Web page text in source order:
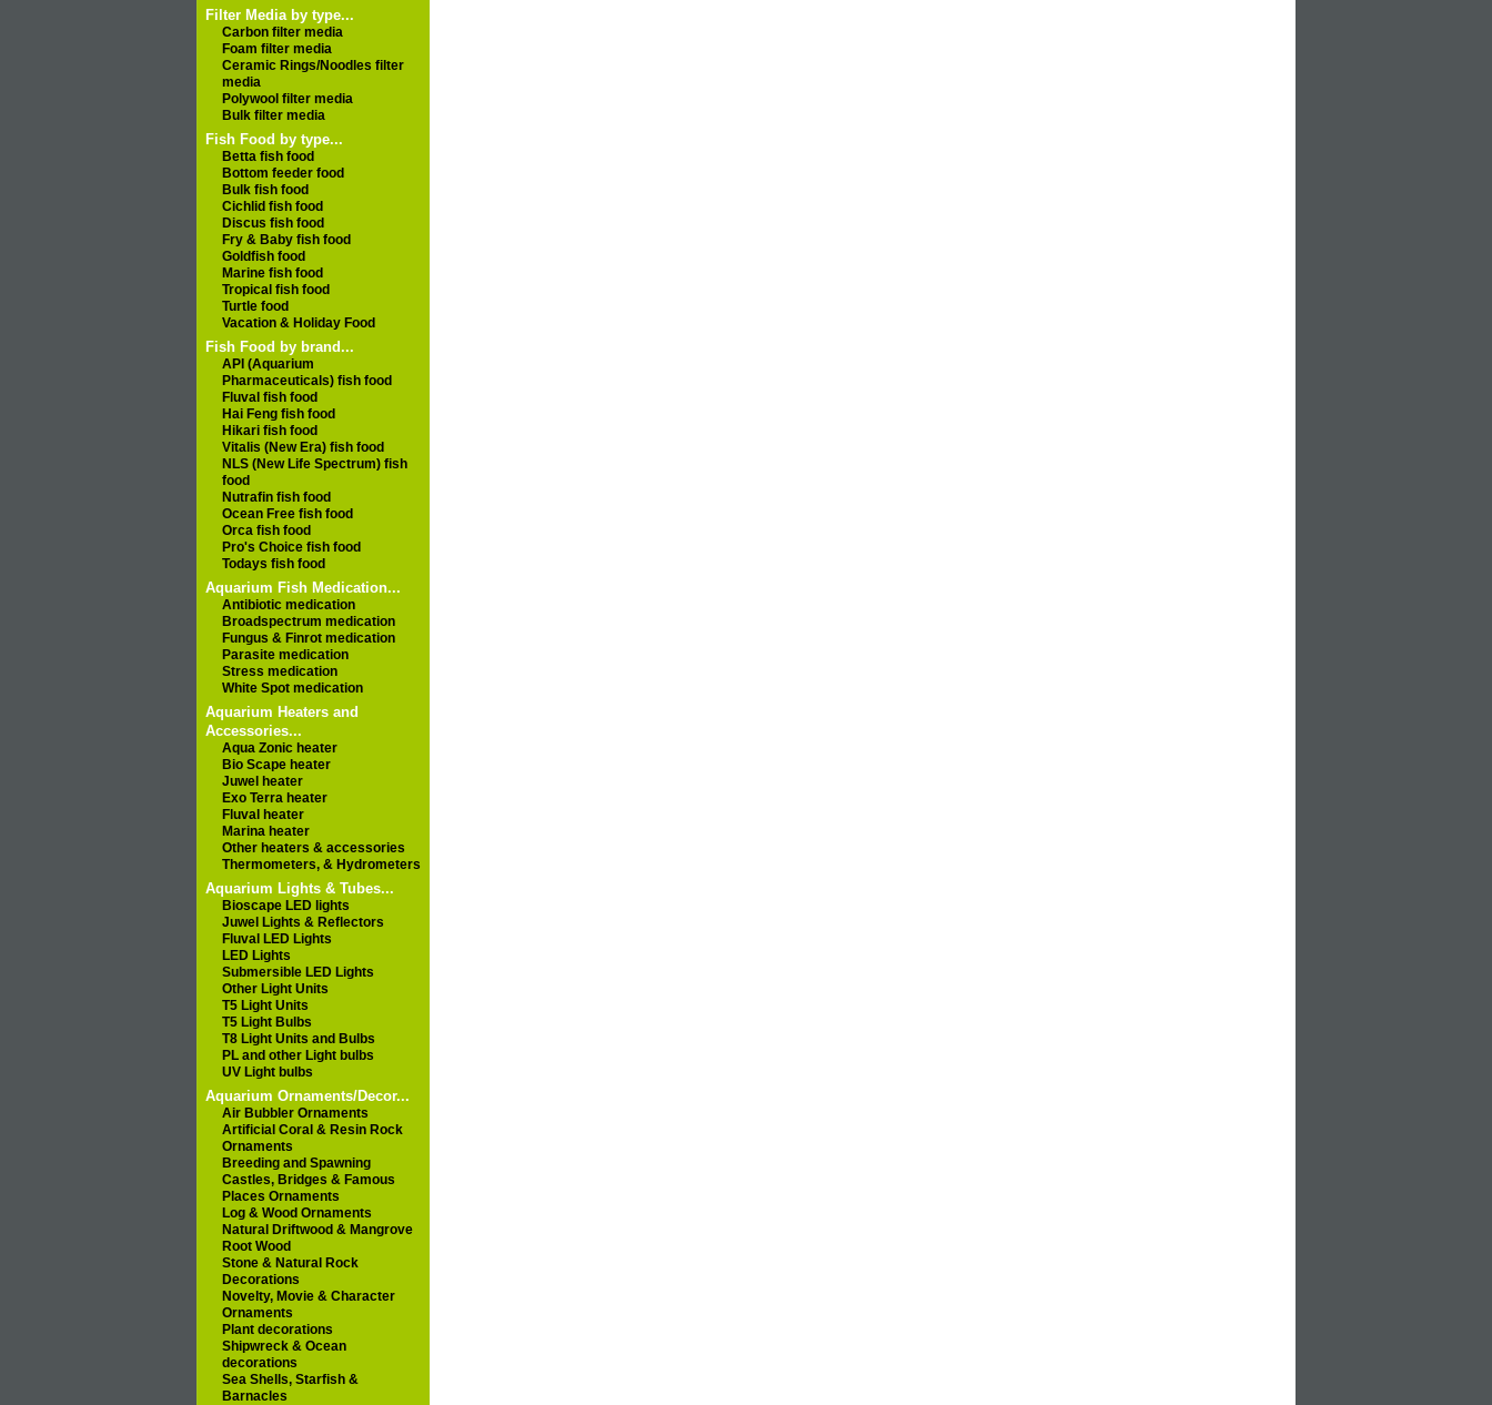
Filter Media by type...
Carbon filter media
Foam filter media
Ceramic Rings/Noodles filter
media
Polywool filter media
Bulk filter media
Fish Food by type...
Betta fish food
Bottom feeder food
Bulk fish food
Cichlid fish food
Discus fish food
Fry & Baby fish food
Goldfish food
Marine fish food
Tropical fish food
Turtle food
Vacation & Holiday Food
Fish Food by brand...
API (Aquarium
Pharmaceuticals) fish food
Fluval fish food
Hai Feng fish food
Hikari fish food
Vitalis (New Era) fish food
NLS (New Life Spectrum) fish
food
Nutrafin fish food
Ocean Free fish food
Orca fish food
Pro's Choice fish food
Todays fish food
Aquarium Fish Medication...
Antibiotic medication
Broadspectrum medication
Fungus & Finrot medication
Parasite medication
Stress medication
White Spot medication
Aquarium Heaters and
Accessories...
Aqua Zonic heater
Bio Scape heater
Juwel heater
Exo Terra heater
Fluval heater
Marina heater
Other heaters & accessories
Thermometers, & Hydrometers
Aquarium Lights & Tubes...
Bioscape LED lights
Juwel Lights & Reflectors
Fluval LED Lights
LED Lights
Submersible LED Lights
Other Light Units
T5 Light Units
T5 Light Bulbs
T8 Light Units and Bulbs
PL and other Light bulbs
UV Light bulbs
Aquarium Ornaments/Decor...
Air Bubbler Ornaments
Artificial Coral & Resin Rock
Ornaments
Breeding and Spawning
Castles, Bridges & Famous
Places Ornaments
Log & Wood Ornaments
Natural Driftwood & Mangrove
Root Wood
Stone & Natural Rock
Decorations
Novelty, Movie & Character
Ornaments
Plant decorations
Shipwreck & Ocean
decorations
Sea Shells, Starfish &
Barnacles